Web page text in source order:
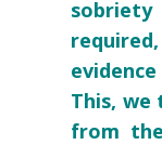
This,
from